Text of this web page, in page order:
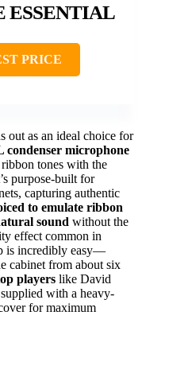
ESSENTIAL
PRICE
out as an ideal choice for
condenser microphone
tones with the
purpose-built for
capturing authentic
to emulate ribbon
sound without the
effect common in
is incredibly easy—
cabinet from about six
players like David
with a heavy-
for maximum